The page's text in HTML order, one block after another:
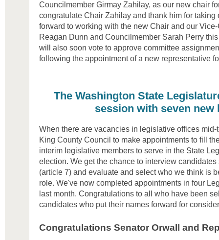
Councilmember Girmay Zahilay, as our new chair
congratulate Chair Zahilay and thank him for taking
forward to working with the new Chair and our
Reagan Dunn and Councilmember Sarah Perry
will also soon vote to approve committee
following the appointment of a new representative
The Washington State
session with seven new
When there are vacancies in legislative offices mid-
King County Council to make appointments to fill
interim legislative members to serve in the State
election. We get the chance to interview
(article 7) and evaluate and select who we think is
role. We've now completed appointments in four
last month. Congratulations to all who have been
candidates who put their names forward for
Congratulations Senator Orwall and